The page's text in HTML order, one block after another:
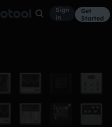
Sign
in
Get
Started